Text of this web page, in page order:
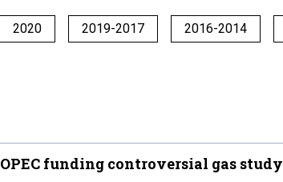
2020 2019-2017 2016-2014
OPEC funding controversial gas study